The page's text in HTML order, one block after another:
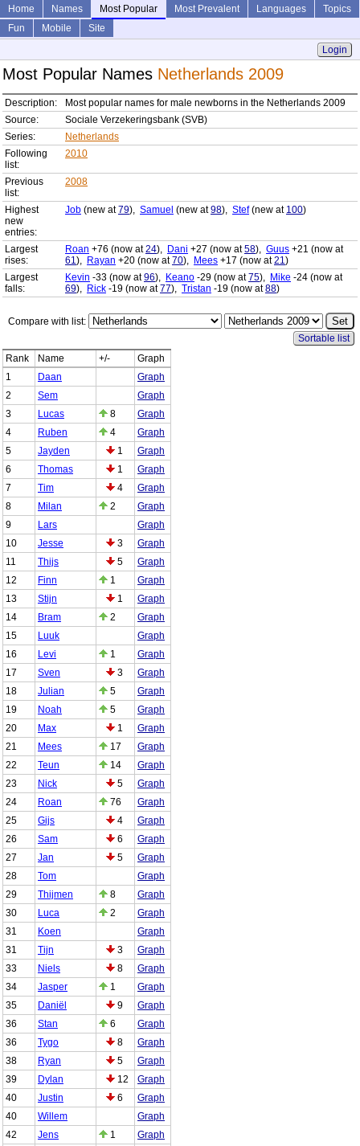
Home Names Most Popular Most Prevalent Languages
Topics
Fun
Mobile
Site
Login
Most Popular Names Netherlands 2009
Description:
Most popular names for male newborns in the Netherlands 2009
Source:
Sociale Verzekeringsbank (SVB)
Series:
Netherlands
Following
list:
2010
Previous
list:
2008
Highest
new
entries:
Job (new at79), Samuel (new at98), Stef(new at 100)
Largest
rises:
Roan +76 (now at24), Dani +27 (now at58), Guus +21 (now at
61), Rayan +20 (now at70), Mees +17 (now at21)
Largest
falls:
Kevin -33 (now at96), Keano -29 (now at75), Mike -24 (now at
69), Rick -19 (now at77), Tristan -19 (now at88)
Compare with list:
Sortable list
Rank
Name +/-
Graph
1
Daan
Graph
2
Sem
Graph
3
Lucas 8
Graph
4
Ruben 4
Graph
5
Jayden 1
Graph
6
Thomas 1
Graph
7
Tim 4
Graph
8
Milan 2
Graph
9
Lars
Graph
10
Jesse 3
Graph
11
Thijs 5
Graph
12
Finn 1
Graph
13
Stijn 1
Graph
14
Bram 2
Graph
15
Luuk
Graph
16
Levi 1
Graph
17
Sven 3
Graph
18
Julian 5
Graph
19
Noah 5
Graph
20
Max 1
Graph
21
Mees 17
Graph
22
Teun 14
Graph
23
Nick 5
Graph
24
Roan 76
Graph
25
Gijs 4
Graph
26
Sam 6
Graph
27
Jan 5
Graph
28
Tom
Graph
29
Thijmen 8
Graph
30
Luca 2
Graph
31
Koen
Graph
31
Tijn 3
Graph
33
Niels 8
Graph
34
Jasper 1
Graph
35
Daniël 9
Graph
36
Stan 6
Graph
36
Tygo 8
Graph
38
Ryan 5
Graph
39
Dylan 12
Graph
40
Justin 6
Graph
40
Willem
Graph
42
Jens 1
Graph